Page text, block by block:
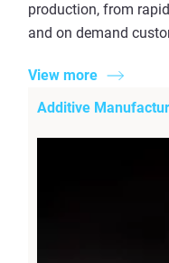
production, from
and on demand
View more
Additive